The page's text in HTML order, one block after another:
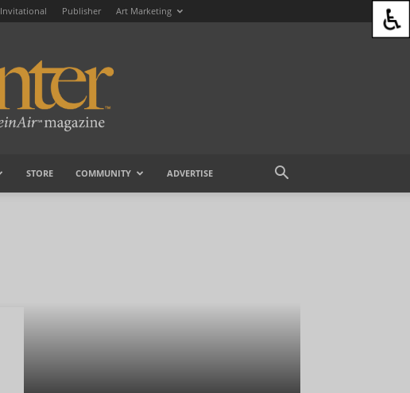
Publisher Art Marketing
STORE COMMUNITY ADVERTISE